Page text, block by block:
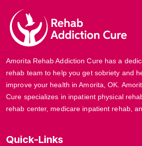
Amorita Rehab Addiction Cure has a
rehab team to help you get sobriety and
improve your health in Amorita, OK.
Cure specializes in inpatient physical
rehab center, medicare inpatient rehab,
Quick-Links